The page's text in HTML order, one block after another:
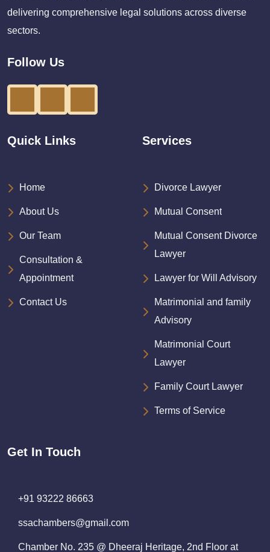
delivering comprehensive legal solutions across diverse
sectors.
Follow Us
Quick Links
Home
About Us
Our Team
Consultation &
Appointment
Contact Us
Services
Divorce Lawyer
Mutual Consent
Mutual Consent Divorce
Lawyer
Lawyer for Will Advisory
Matrimonial and family
Advisory
Matrimonial Court
Lawyer
Family Court Lawyer
Terms of Service
Get In Touch
+91 93222 86663
ssachambers@gmail.com
Chamber No. 235 @ Dheeraj Heritage, 2nd Floor at